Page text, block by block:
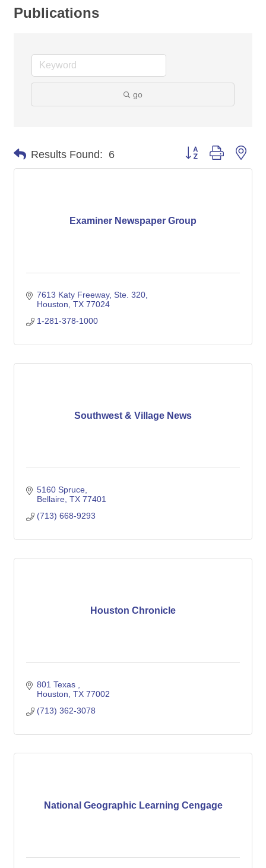
Publications
go
Results Found: 6 Button group with
Examiner Newspaper Group
7613 Katy Freeway, Ste. 320
Houston TX 77024
1-281-378-1000
Southwest & Village News
5160 Spruce
Bellaire TX 77401
(713) 668-9293
Houston Chronicle
801 Texas
Houston TX 77002
(713) 362-3078
National Geographic Learning Cengage